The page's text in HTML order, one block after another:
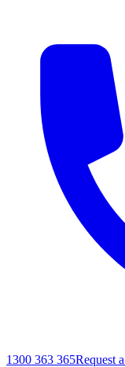
1300 363 365Request